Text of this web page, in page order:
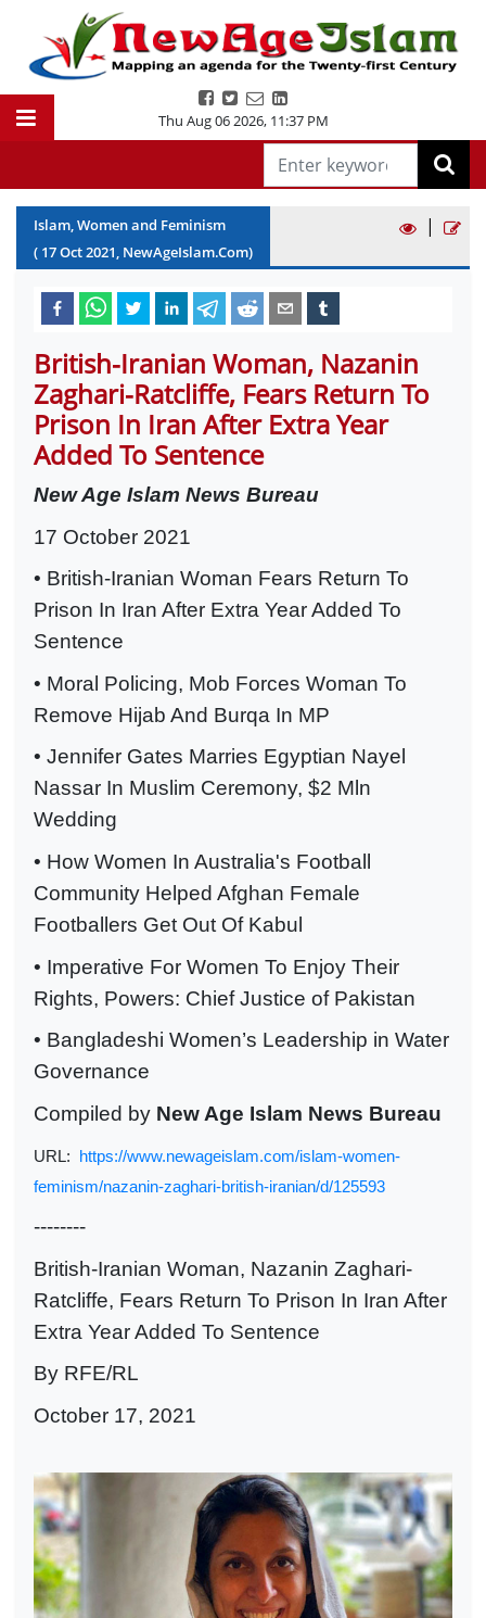
Thu Aug 06 2026, 11:37 PM
Islam, Women and Feminism
( 17Oct2021, NewAgeIslam.Com)
|
British-Iranian Woman, Nazanin
Zaghari-Ratcliffe, Fears Return To
Prison In Iran After Extra Year
Added To Sentence
New Age Islam News Bureau
17 October 2021
• British-Iranian Woman Fears Return To
Prison In Iran After Extra Year Added To
Sentence
• Moral Policing, Mob Forces Woman To
Remove Hijab And Burqa In MP
• Jennifer Gates Marries Egyptian Nayel
Nassar In Muslim Ceremony, $2 Mln
Wedding
• How Women In Australia's Football
Community Helped Afghan Female
Footballers Get Out Of Kabul
• Imperative For Women To Enjoy Their
Rights, Powers: Chief Justice of Pakistan
• Bangladeshi Women’s Leadership in Water
Governance
Compiled by New Age Islam News Bureau
URL:
https://www.newageislam.com/islam-women-
feminism/nazanin-zaghari-british-iranian/d/125593
--------
British-Iranian Woman, Nazanin Zaghari-
Ratcliffe, Fears Return To Prison In Iran After
Extra Year Added To Sentence
By RFE/RL
October 17, 2021